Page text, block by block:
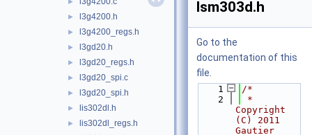
► l3g4200.h
► l3g4200_regs.h
► l3gd20.h
► l3gd20_regs.h
► l3gd20_spi.c
► l3gd20_spi.h
► lis302dl.h
► lis302dl_regs.h
lsm303d.h
Go to the
documentation of this
file.
    1
/*
    2
*
Copyright
(C) 2011
Gautier